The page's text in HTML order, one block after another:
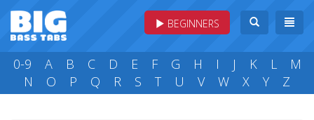
BEGINNERS
0-9 A B C D E F G H I J K L
M
N
O P Q R S T U V W X Y Z